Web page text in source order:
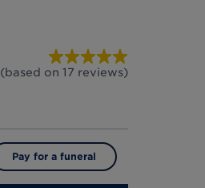
(based on 17 reviews)
Pay for a funeral